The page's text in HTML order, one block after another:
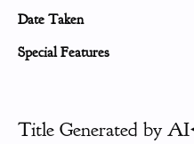
Date Taken
Special Features
Title Generated by AI